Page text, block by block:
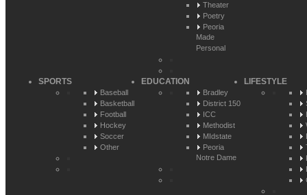
Theater
Poetry
Peoria
Made
Personal
SPORTS
Baseball
Basketball
Football
Hockey
Soccer
Other
EDUCATION
Bradley
District 150
ICC
Methodist
MIdstate
Peoria
Notre Dame
LIFESTYLE